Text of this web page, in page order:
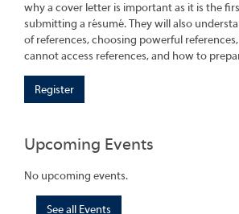
why a cover letter is important as it is the
submitting a résumé. They will also
of references, choosing powerful
cannot access references, and how to
Register
Upcoming Events
No upcoming events.
See all Events